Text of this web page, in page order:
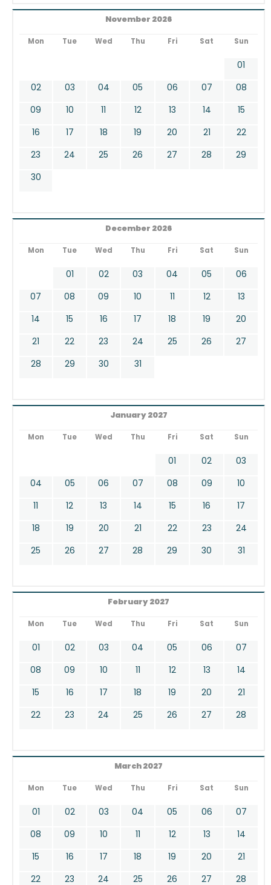
November 2026
Mon Tue Wed Thu Fri Sat Sun
01
02
03 04 05 06 07
08
09
10 11 12 13 14
15
16
17 18 19 20 21
22
23
24 25 26 27 28
29
30
December 2026
Mon Tue Wed Thu Fri Sat Sun
01 02 03 04 05
06
07
08 09 10 11 12
13
14
15 16 17 18 19
20
21
22 23 24 25 26
27
28
29 30 31
January 2027
Mon Tue Wed Thu Fri Sat Sun
01 02
03
04
05 06 07 08 09
10
11
12 13 14 15 16
17
18
19 20 21 22 23
24
25
26 27 28 29 30 31
February 2027
Mon Tue Wed Thu Fri Sat Sun
01 02 03 04 05 06
07
08
09 10 11 12 13
14
15
16 17 18 19 20
21
22
23 24 25 26 27 28
March 2027
Mon Tue Wed Thu Fri Sat Sun
01 02 03 04 05 06
07
08
09 10 11 12 13
14
15
16 17 18 19 20
21
22
23 24 25 26 27 28